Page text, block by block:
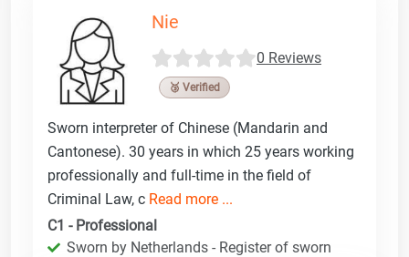
Nie
0 Reviews
🥉 Verified
Sworn interpreter of Chinese (Mandarin and
Cantonese). 30 years in which 25 years working
professionally and full-time in the field of
Criminal Law, c Read more ...
C1 - Professional
Sworn by Netherlands - Register of sworn